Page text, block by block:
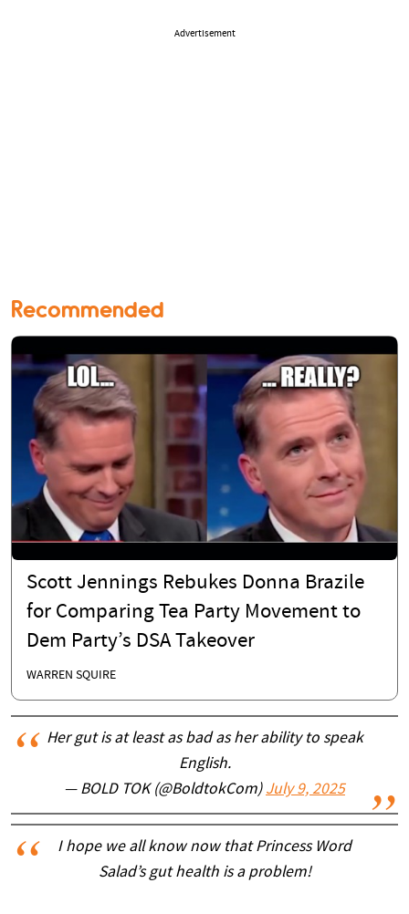
Advertisement
Recommended
Scott Jennings Rebukes Donna Brazile
for Comparing Tea Party Movement to
Dem Party’s DSA Takeover
WARREN SQUIRE
Her gut is at least as bad as her ability to speak
English.
— BOLD TOK (@BoldtokCom) July 9, 2025
I hope we all know now that Princess Word
Salad’s gut health is a problem!